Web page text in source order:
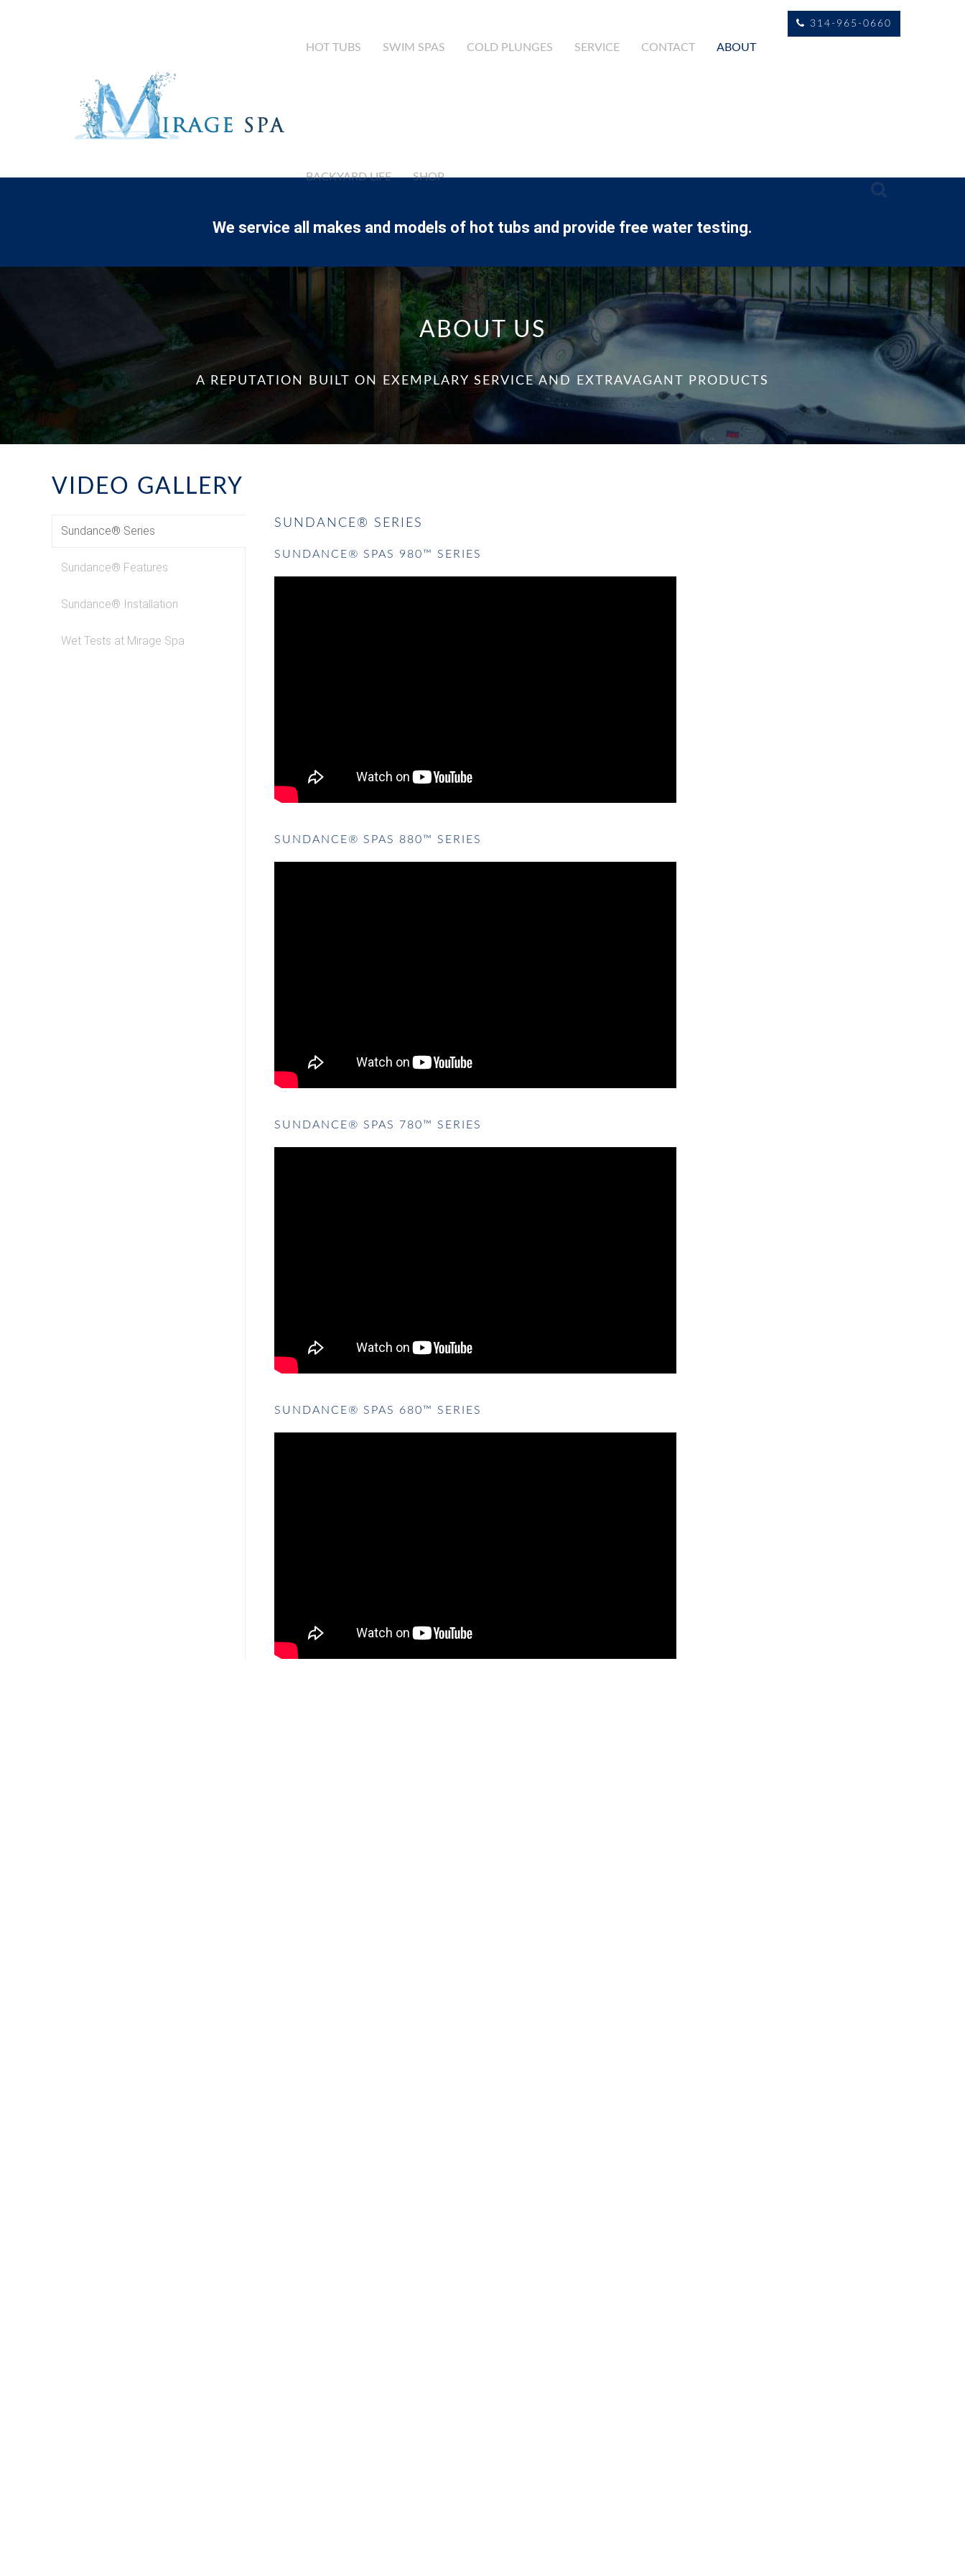
314-965-0660
HOT TUBS SWIM SPAS COLD PLUNGES SERVICE CONTACT ABOUT
BACKYARD LIFE SHOP
We service all makes and models of hot tubs and provide free water testing.
ABOUT US
A REPUTATION BUILT ON EXEMPLARY SERVICE AND EXTRAVAGANT PRODUCTS
VIDEO GALLERY
Sundance® Series
Sundance® Features
Sundance® Installation
Wet Tests at Mirage Spa
SUNDANCE® SERIES
SUNDANCE® SPAS 980™ SERIES
SUNDANCE® SPAS 880™ SERIES
SUNDANCE® SPAS 780™ SERIES
SUNDANCE® SPAS 680™ SERIES